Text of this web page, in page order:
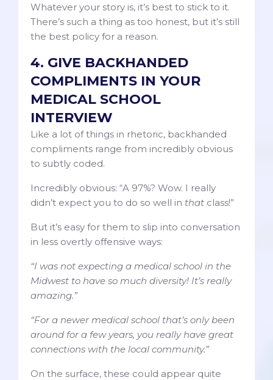
Whatever your story is, it’s best to stick to it.
There’s such a thing as too honest, but it’s still
the best policy for a reason.
4. GIVE BACKHANDED
COMPLIMENTS IN YOUR
MEDICAL SCHOOL
INTERVIEW
Like a lot of things in rhetoric, backhanded
compliments range from incredibly obvious
to subtly coded.
Incredibly obvious: “A 97%? Wow. I really
didn’t expect you to do so well in that class!”
But it’s easy for them to slip into conversation
in less overtly offensive ways:
“I was not expecting a medical school in the
Midwest to have so much diversity! It’s really
amazing.”
“For a newer medical school that’s only been
around for a few years, you really have great
connections with the local community.”
On the surface, these could appear quite